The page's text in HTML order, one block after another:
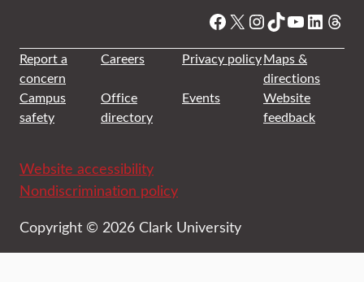
Facebook
X Instagram
TikTok
YouTube
Report a
concern
Careers Privacy policyMaps &
directions
Campus
safety
Office
directory
Events
Website
feedback
Website accessibility
Nondiscrimination policy
Copyright © 2026 Clark University